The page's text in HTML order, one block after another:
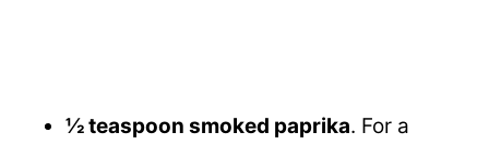
½ teaspoon smoked paprika. For a